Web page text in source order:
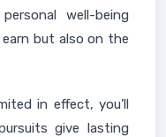
well-being
but also on the
in effect, you’ll
give lasting